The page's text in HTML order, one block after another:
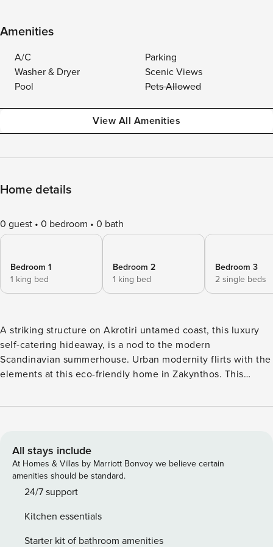
Amenities
A/C
Parking
Washer & Dryer
Scenic Views
Pool
Pets Allowed
View All Amenities
Home details
0 guest 0 bedroom 0 bath
Bedroom 1
1 king bed
Bedroom 2
1 king bed
Bedroom 3
2 single beds
A striking structure on Akrotiri untamed coast, this luxury
self-catering hideaway, is a nod to the modern
Scandinavian summerhouse. Urban modernity flirts with the
elements at this eco-friendly home in Zakynthos. This
certain ethereal elegance and calm which, when combined
Perched above Akrotiri Cove, this luxury self-catering home
offers a sublime escapism throughout the seasons. In
summer the landscape is ablaze with wildflowers &
surrounded by deep blue views making it an iconic coastal
luxuries inside and out that every holiday maker wishes for,
this is one dream home that guests won’t ever want to
All stays include
At Homes & Villas by Marriott Bonvoy we believe certain
amenities should be standard.
24/7 support
Kitchen essentials
Starter kit of bathroom amenities